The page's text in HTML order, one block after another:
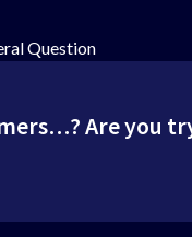
Question
Are you